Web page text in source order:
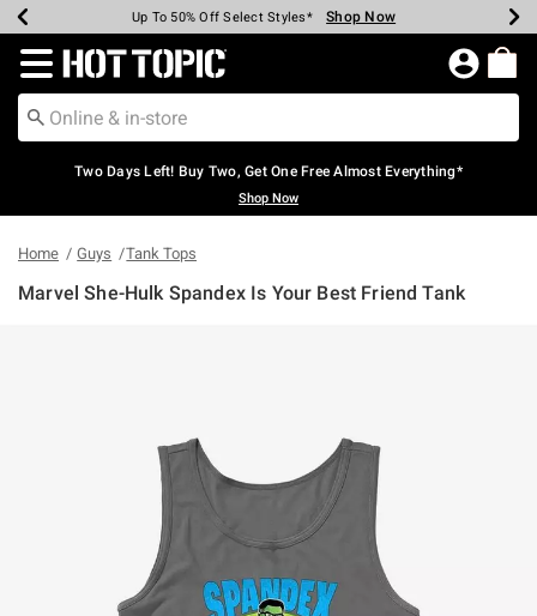
Earn Hot Cash Every $40 Spent* Shop Now
Up To 50% Off Select Styles* Shop Now
Up To 40% Off Backpacks* Shop Now
Up To 60% Off Clearance* Shop Now
Free Pickup In-Store* Shop Now
Free Shipping Over $75* Shop Now
Redirect to Hot Topic Home Page
Two Days Left! Buy Two, Get One Free Almost Everything*
Shop Now
Home Guys Tank Tops
Marvel She-Hulk Spandex Is Your Best Friend Tank